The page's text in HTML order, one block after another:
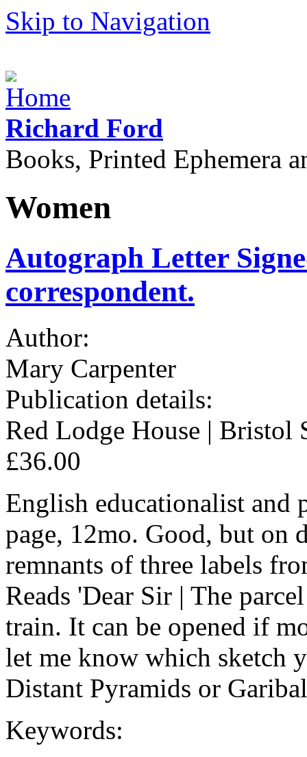
Skip to Navigation
Richard Ford
Books, Printed Ephemera
Women
Autograph Letter
correspondent.
Author:
Mary Carpenter
Publication details:
Red Lodge House | Bristol
£36.00
English educationalist and
page, 12mo. Good, but on
remnants of three labels
Reads 'Dear Sir | The
train. It can be opened if
let me know which sketch
Distant Pyramids or
Keywords: